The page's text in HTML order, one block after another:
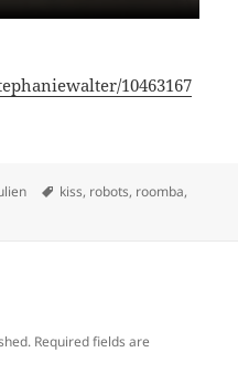
10463167
Tags
kiss, robots, roomba,
Required fields are